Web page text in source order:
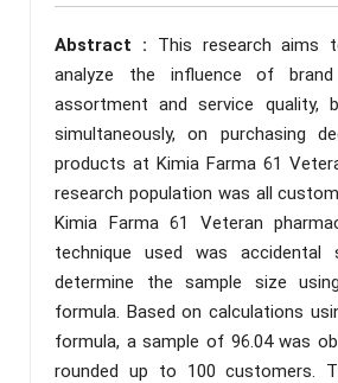
Abstract : This research aims
analyze the influence of
assortment and service quality,
simultaneously, on purchasing
products at Kimia Farma 61
research population was all
Kimia Farma 61 Veteran
technique used was accidental
determine the sample size
formula. Based on calculations
formula, a sample of 96.04 was
rounded up to 100 customers.